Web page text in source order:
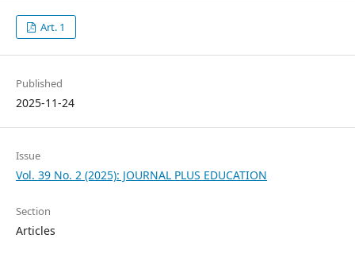
Art. 1
Published
2025-11-24
Issue
Vol. 39 No. 2 (2025): JOURNAL PLUS EDUCATION
Section
Articles